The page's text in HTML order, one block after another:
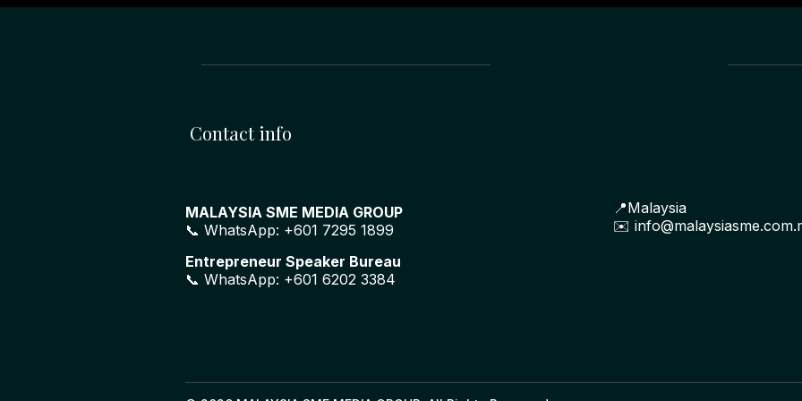
Contact info
MALAYSIA SME MEDIA GROUP
📞 WhatsApp: +601 7295 1899
Entrepreneur Speaker Bureau
📞 WhatsApp: +601 6202 3384
📍Malaysia
✉️